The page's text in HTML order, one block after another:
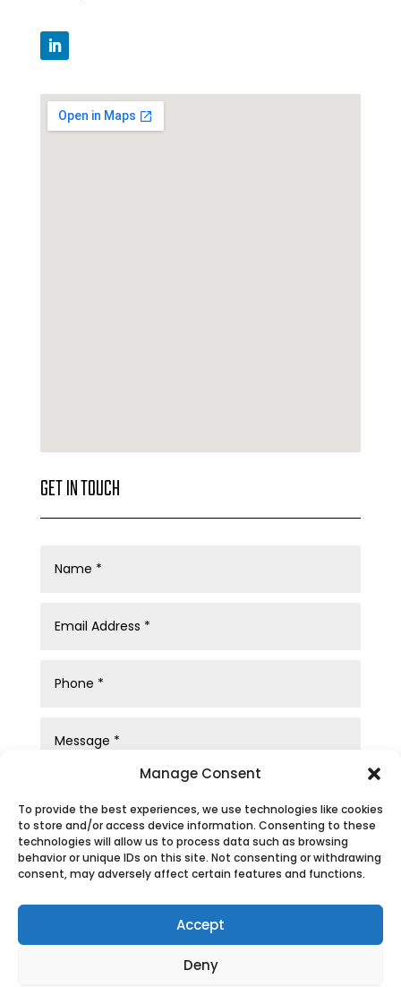
Manage Consent
To provide the best experiences, we use technologies like cookies
to store and/or access device information. Consenting to these
technologies will allow us to process data such as browsing
behavior or unique IDs on this site. Not consenting or withdrawing
consent, may adversely affect certain features and functions.
Accept
Deny
GET IN TOUCH
Submit